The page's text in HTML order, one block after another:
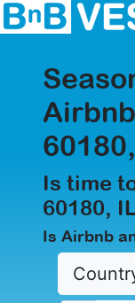
Is time
60180,
Is Airbnb